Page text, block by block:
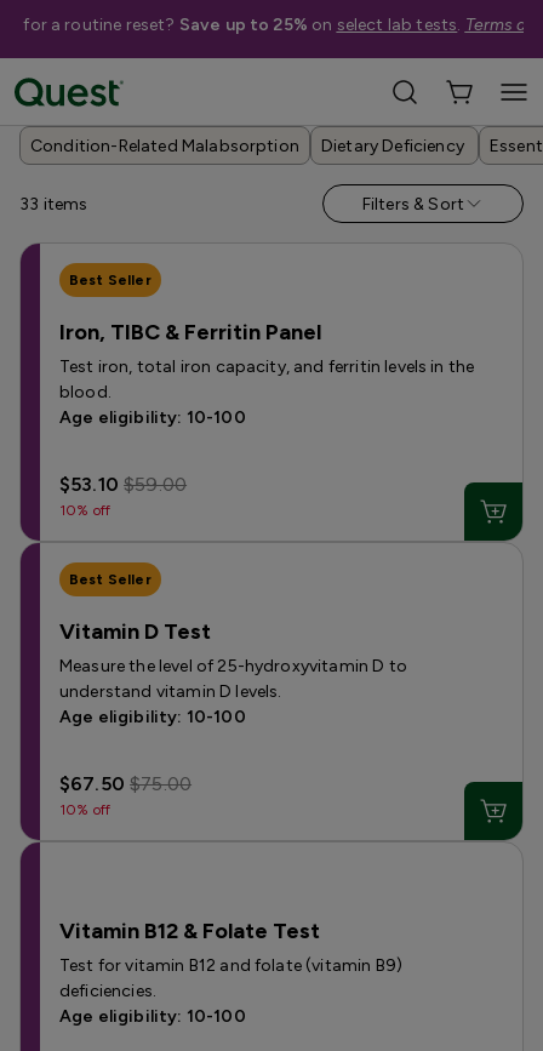
for a routine reset? Save up to 25% on select lab tests. Terms
Help Me Choose › Shop By Condition ›
Nutrient & Vitamin Deficiency Tests
Condition-Related Malabsorption Dietary Deficiency
33 items Filters & Sort
Best Seller
Iron, TIBC & Ferritin Panel
Test iron, total iron capacity, and ferritin levels in the
blood.
Age eligibility: 10-100
$53.10$59.00
10% off
Best Seller
Vitamin D Test
Measure the level of 25-hydroxyvitamin D to
understand vitamin D levels.
Age eligibility: 10-100
$67.50$75.00
10% off
Vitamin B12 & Folate Test
Test for vitamin B12 and folate (vitamin B9)
deficiencies.
Age eligibility: 10-100